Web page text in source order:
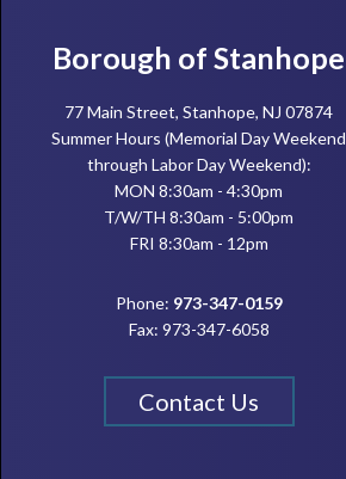
Footer
Borough of Stanhope
77 Main Street, Stanhope, NJ 07874
Summer Hours (Memorial Day Weekend
through Labor Day Weekend):
MON 8:30am - 4:30pm
T/W/TH 8:30am - 5:00pm
FRI 8:30am - 12pm
Phone: 973-347-0159
Fax: 973-347-6058
Contact Us